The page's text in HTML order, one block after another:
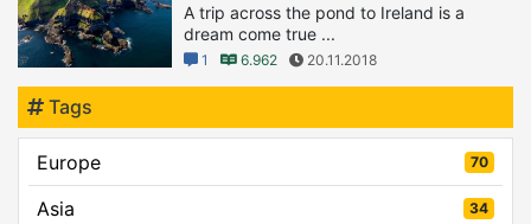
A trip across the pond to Ireland is a
dream come true ...
1 6.962 20.11.2018
Tags
Europe 70
Asia 34